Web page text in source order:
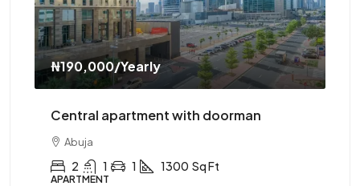
₦190,000/Yearly
Central apartment with doorman
Abuja
2 1 1 1300 Sq Ft
APARTMENT